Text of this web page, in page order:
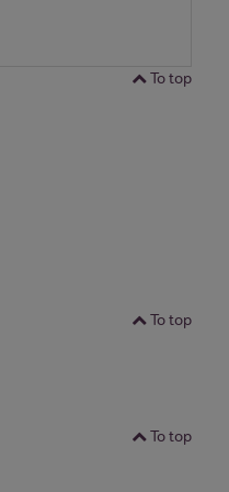
To top
To top
To top